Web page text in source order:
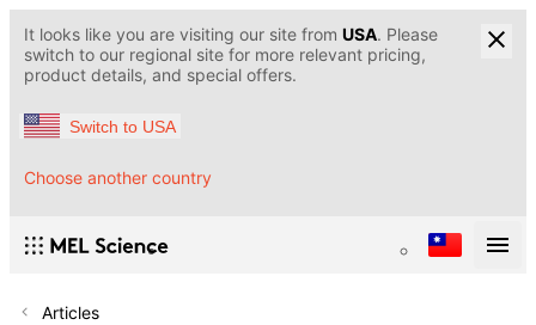
It looks like you are visiting our site from USA. Please
switch to our regional site for more relevant pricing,
product details, and special offers.
Switch to USA
Choose another country
Articles